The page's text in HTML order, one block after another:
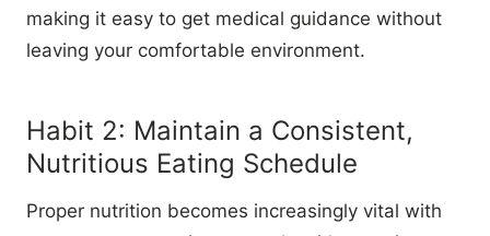
making it easy to get medical guidance without
leaving your comfortable environment.
Habit 2: Maintain a Consistent,
Nutritious Eating Schedule
Proper nutrition becomes increasingly vital with